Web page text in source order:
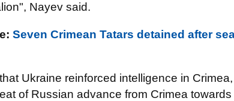
Nayev said.
Seven Crimean Tatars detained after
Ukraine reinforced intelligence in
of Russian advance from Crimea